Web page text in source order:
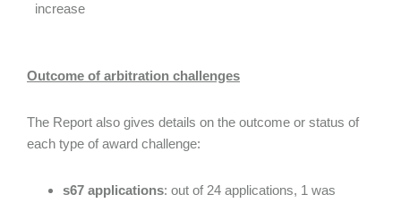
increase
Outcome of arbitration challenges
The Report also gives details on the outcome or status of
each type of award challenge:
s67 applications: out of 24 applications, 1 was